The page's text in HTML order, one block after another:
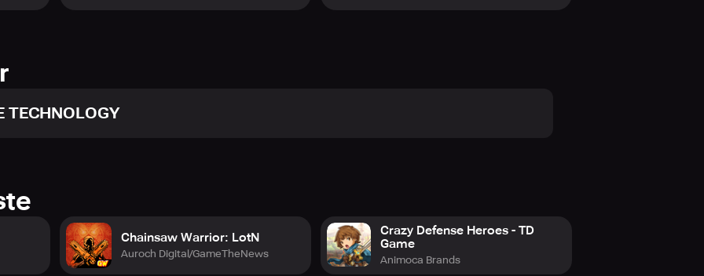
between “humans and Ghouls”, put your skills to the test in player challenges, partner up
en.komoejoy.com
TECHNOLOGY
Chainsaw Warrior: LotN
Auroch Digital/GameTheNews
Crazy Defense Heroes - TD
Game
Animoca Brands